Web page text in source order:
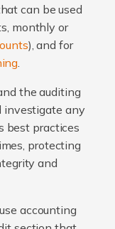
can be used
monthly or
), and for
.
the auditing
investigate any
best practices
protecting
and
accounting